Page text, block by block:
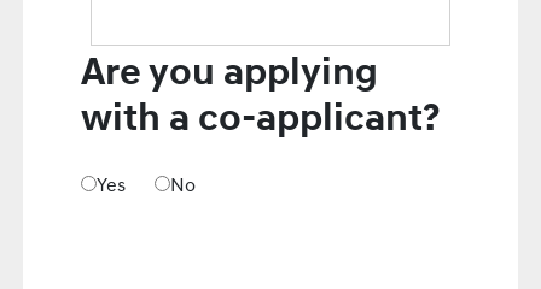
Are you applying
with a co-applicant?
Yes No